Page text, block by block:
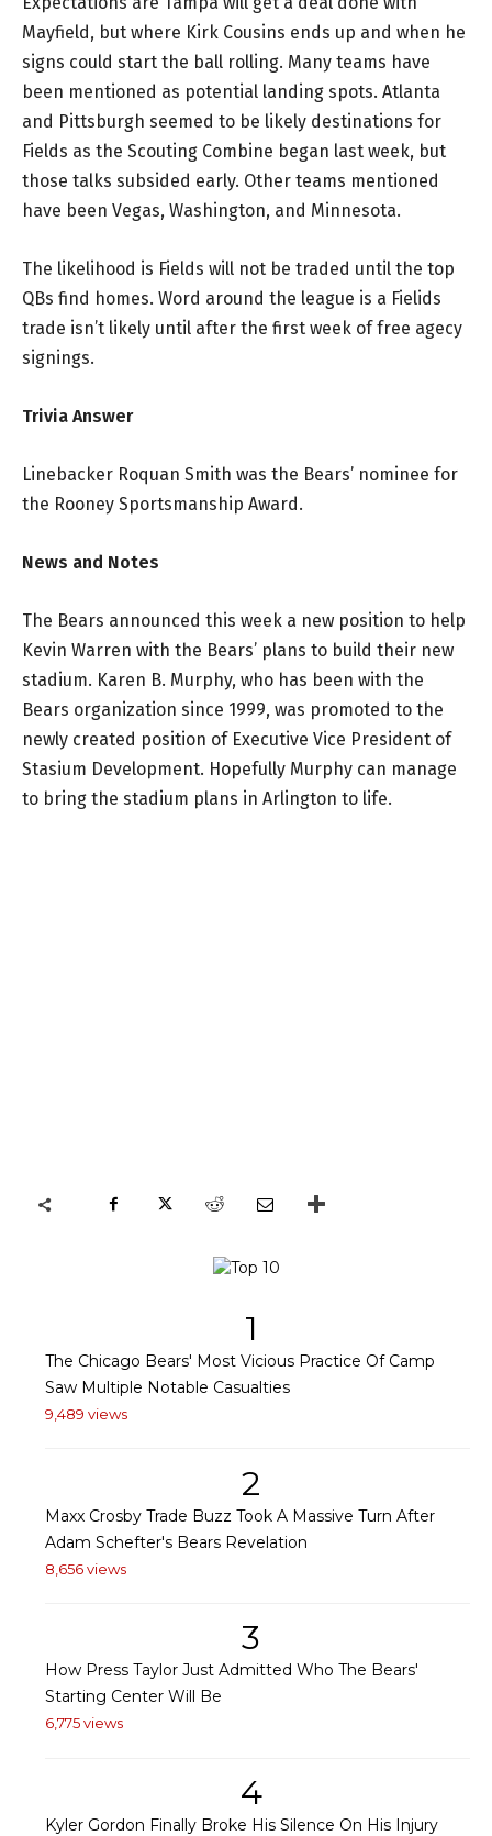
Mayfield, but where Kirk Cousins ends up and when he
signs could start the ball rolling. Many teams have
been mentioned as potential landing spots. Atlanta
and Pittsburgh seemed to be likely destinations for
Fields as the Scouting Combine began last week, but
those talks subsided early. Other teams mentioned
have been Vegas, Washington, and Minnesota.
The likelihood is Fields will not be traded until the top
QBs find homes. Word around the league is a Fielids
trade isn’t likely until after the first week of free agecy
signings.
Trivia Answer
Linebacker Roquan Smith was the Bears’ nominee for
the Rooney Sportsmanship Award.
News and Notes
The Bears announced this week a new position to help
Kevin Warren with the Bears’ plans to build their new
stadium. Karen B. Murphy, who has been with the
Bears organization since 1999, was promoted to the
newly created position of Executive Vice President of
Stasium Development. Hopefully Murphy can manage
to bring the stadium plans in Arlington to life.
1
The Chicago Bears' Most Vicious Practice Of Camp
Saw Multiple Notable Casualties
9,489 views
2
Maxx Crosby Trade Buzz Took A Massive Turn After
Adam Schefter's Bears Revelation
8,656 views
3
How Press Taylor Just Admitted Who The Bears'
Starting Center Will Be
6,775 views
4
Kyler Gordon Finally Broke His Silence On His Injury